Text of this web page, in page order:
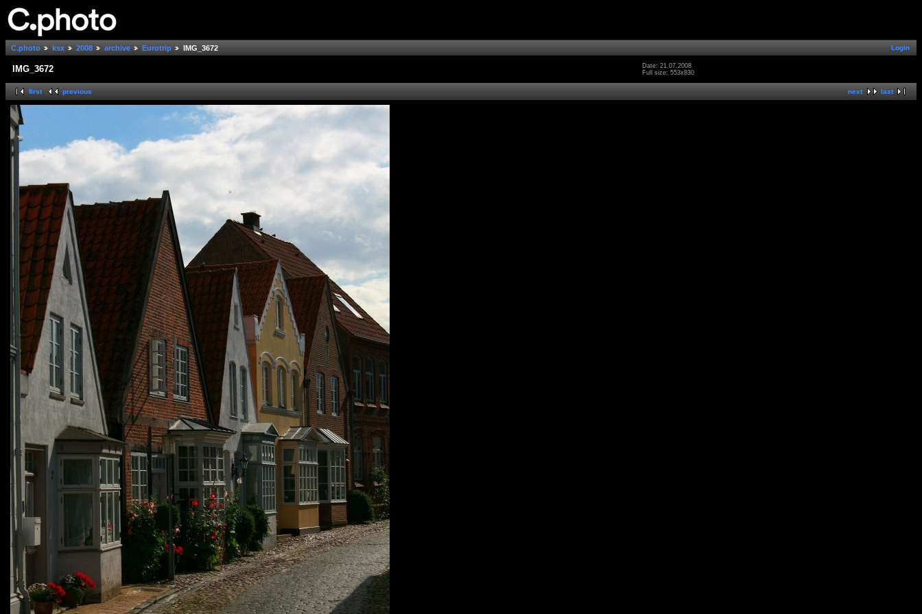
Login
C.photo ksx 2008 archive Eurotrip IMG_3672
IMG_3672
Date: 21.07.2008
Full size: 553x830
next last
first previous